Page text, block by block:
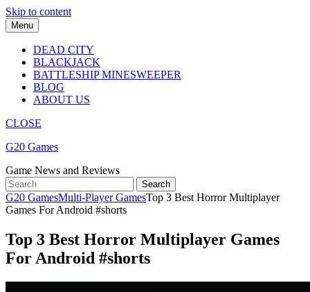
Skip to content
Menu
DEAD CITY
BLACKJACK
BATTLESHIP MINESWEEPER
BLOG
ABOUT US
CLOSE
G20 Games
Game News and Reviews
G20 GamesMulti-Player GamesTop 3 Best Horror Multiplayer
Games For Android #shorts
Top 3 Best Horror Multiplayer Games
For Android #shorts